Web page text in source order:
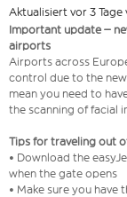
Aktualisiert vor 3
Important update –
airports
Airports across
control due to the
mean you need to
the scanning of facial
Tips for traveling out
• Download the
when the gate opens
• Make sure you